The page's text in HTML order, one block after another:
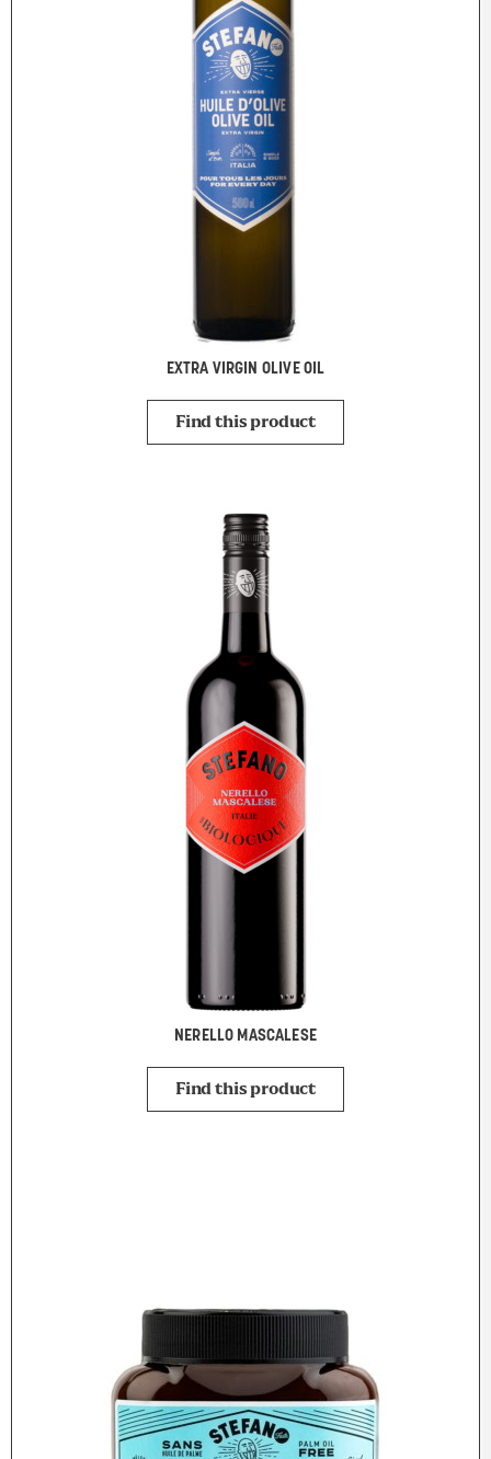
EXTRA VIRGIN OLIVE OIL
Find this product
NERELLO MASCALESE
Find this product